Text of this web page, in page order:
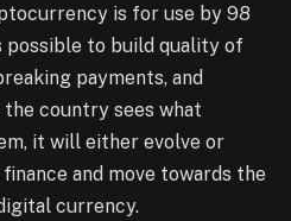
is for use by 98
possible to build quality of
payments, and
country sees what
it will either evolve or
and move towards the
currency.